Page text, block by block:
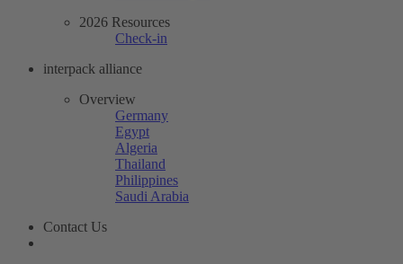
2026 Resources
Check-in
interpack alliance
Overview
Germany
Egypt
Algeria
Thailand
Philippines
Saudi Arabia
Contact Us